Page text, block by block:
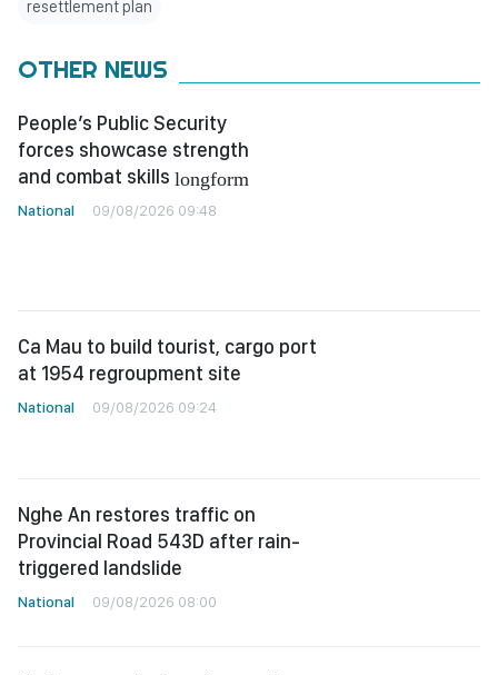
resettlement plan
OTHER NEWS
People’s Public Security
forces showcase strength
and combat skills longform
National 09/08/2026 09:48
Ca Mau to build tourist, cargo port
at 1954 regroupment site
National 09/08/2026 09:24
Nghe An restores traffic on
Provincial Road 543D after rain-
triggered landslide
National 09/08/2026 08:00